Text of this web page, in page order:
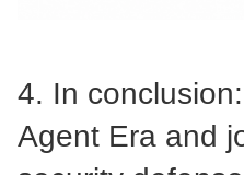
4. In
Agent Era and